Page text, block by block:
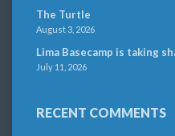
The Turtle
August 3, 2026
Lima Basecamp is taking
July 11, 2026
RECENT COMMENTS